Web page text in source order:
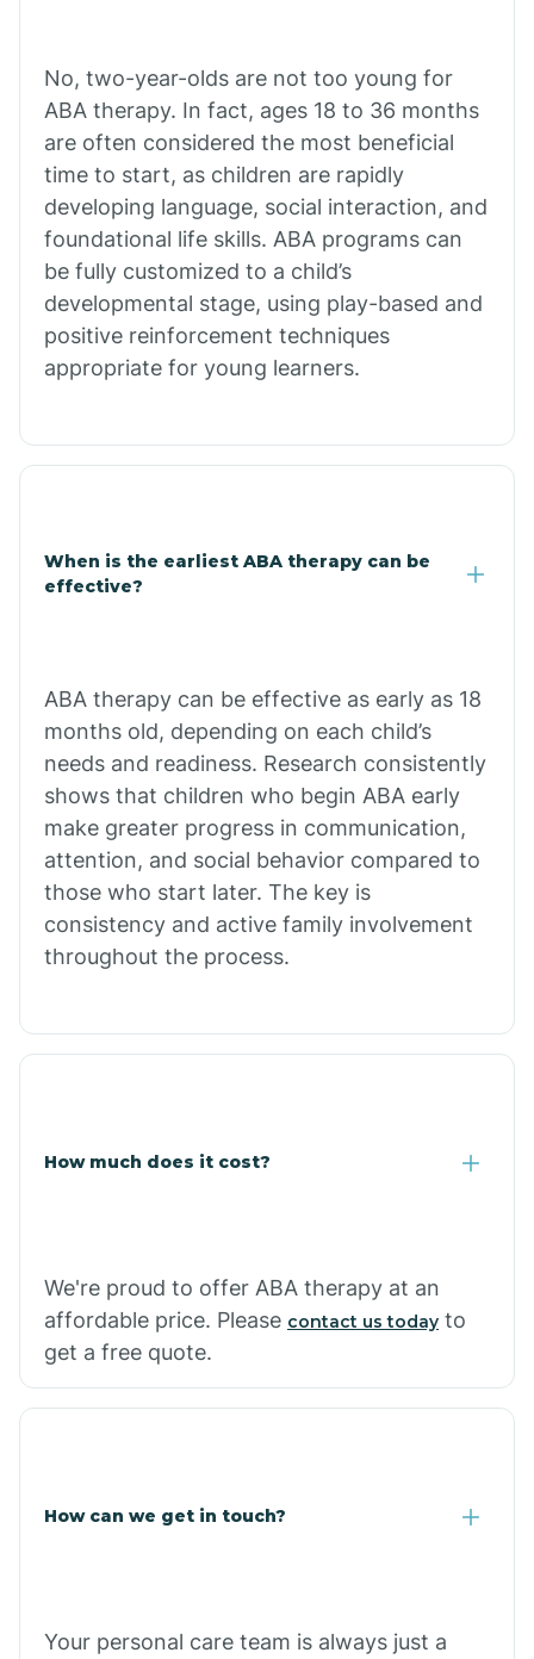
Bull Shoals
Burdette
Cabot
Caddo Gap
Caddo Valley
Calion
Camden
Cammack
Campbell Station
Casa
No, two-year-olds are not too young for
ABA therapy. In fact, ages 18 to 36 months
are often considered the most beneficial
time to start, as children are rapidly
developing language, social interaction, and
foundational life skills. ABA programs can
be fully customized to a child’s
developmental stage, using play-based and
positive reinforcement techniques
appropriate for young learners.
When is the earliest ABA therapy can be
effective?
ABA therapy can be effective as early as 18
months old, depending on each child’s
needs and readiness. Research consistently
shows that children who begin ABA early
make greater progress in communication,
attention, and social behavior compared to
those who start later. The key is
consistency and active family involvement
throughout the process.
How much does it cost?
We're proud to offer ABA therapy at an
affordable price. Please contact us today to
get a free quote.
How can we get in touch?
Your personal care team is always just a